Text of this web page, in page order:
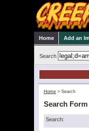
Home Add an
Search
Home > Search
Search Form
Search: